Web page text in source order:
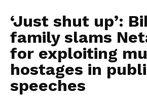
‘Just shut up’:
family slams
for exploiting
hostages in
speeches